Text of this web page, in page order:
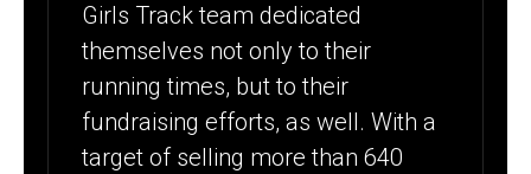
Girls Track team dedicated
themselves not only to their
running times, but to their
fundraising efforts, as well. With a
target of selling more than 640